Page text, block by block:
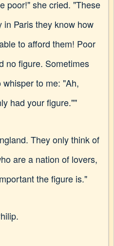
poor!" she cried. "These
in Paris they know how
to afford them! Poor
no figure. Sometimes
to me: "Ah,
had your figure.""
They only think of
are a nation of lovers,
the figure is."